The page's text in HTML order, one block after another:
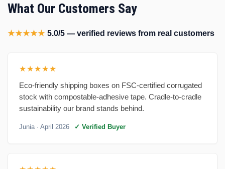
What Our Customers Say
★★★★★ 5.0/5 — verified reviews from real customers
★★★★★
Eco-friendly shipping boxes on FSC-certified corrugated
stock with compostable-adhesive tape. Cradle-to-cradle
sustainability our brand stands behind.
Junia · April 2026 ✓ Verified Buyer